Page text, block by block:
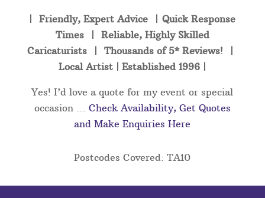
| Friendly, Expert Advice | Quick Response
Times | Reliable, Highly Skilled
Caricaturists | Thousands of 5* Reviews! |
Local Artist | Established 1996 |
Yes! I’d love a quote for my event or special
occasion … Check Availability, Get Quotes
and Make Enquiries Here
Postcodes Covered: TA10